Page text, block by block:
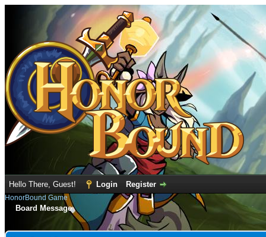
Hello There, Guest! Login Register
HonorBound Game
Board Message